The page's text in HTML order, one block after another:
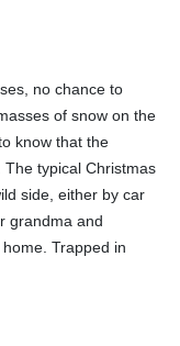
no chance to
of snow on the
know that the
typical Christmas
side, either by car
grandma and
Trapped in